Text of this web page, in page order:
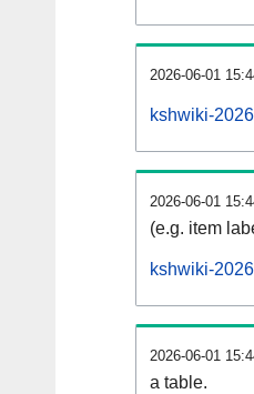
2026-06-01
kshwiki-
2026-06-01
(e.g. item
kshwiki-
2026-06-01
a table.